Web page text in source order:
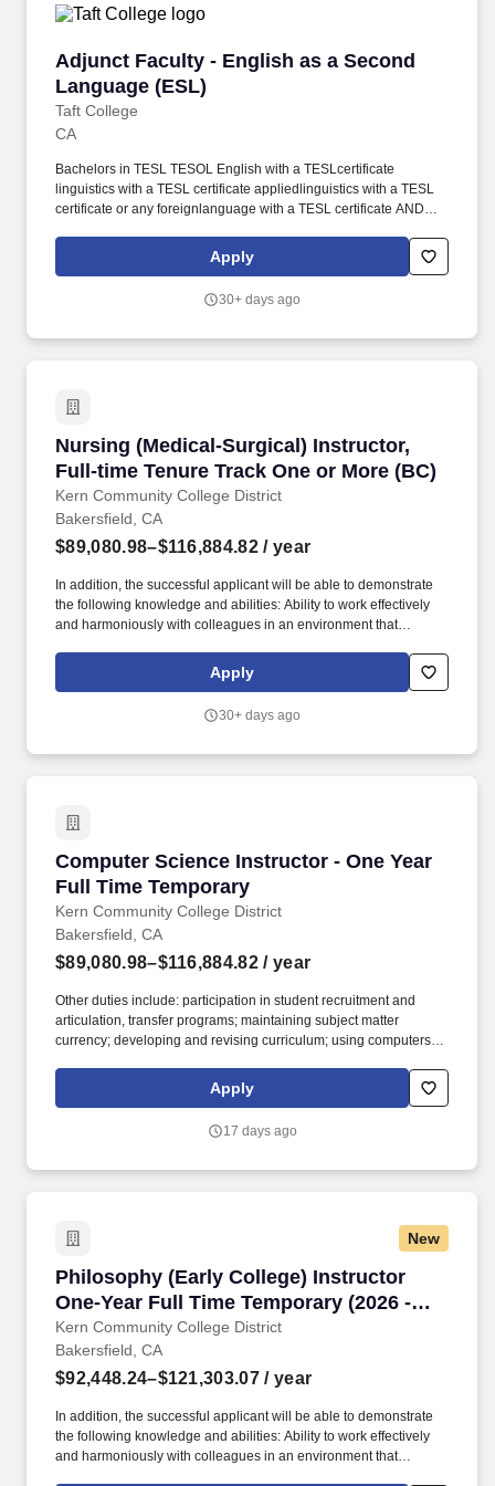
Adjunct Faculty - English as a Second
Language (ESL)
Taft College
Adjunct Faculty - English as a Second
CA
Bachelors in TESL TESOL English with a TESLcertificate
linguistics with a TESL certificate appliedlinguistics with a TESL
certificate or any foreignlanguage with a TESL certificate AND
compositionbilingualbicultural studies reading speech or
anyforeign language. Transcripts issued outside the United
equivalency statement from a certified transcript evaluation
Apply
30+ days ago
Nursing (Medical-Surgical) Instructor,
Full-time Tenure Track One or More (BC)
Kern Community College District
Nursing (Medical-Surgical) Instructor, Full-
Bakersfield, CA
$89,080.98–$116,884.82 / year
In addition, the successful applicant will be able to demonstrate
the following knowledge and abilities: Ability to work effectively
and harmoniously with colleagues in an environment that
student population; Ability to effectively work with students with a
wide range of skills, motivations, academic and vocational goals;
different modalities; -Ability to participate in recruitment and
computers and willingness to adopt new technologies that
annually on the 153-acre main campus in northeast Bakersfield,
at the Delano Campus (35 miles north of Bakersfield), the Weill
Institute (downtown Bakersfield), and BC South-West (southwest
Apply
30+ days ago
Computer Science Instructor - One Year
Full Time Temporary
Kern Community College District
Computer Science Instructor - One Year Full
Bakersfield, CA
$89,080.98–$116,884.82 / year
Other duties include: participation in student recruitment and
articulation, transfer programs; maintaining subject matter
currency; developing and revising curriculum; using computers
participation in departmental, college and discipline-specific
professional activities. The college serves 33,000 students
at the Delano Campus (35 miles north of Bakersfield), the Weill
Apply
17 days ago
New
Philosophy (Early College) Instructor
One-Year Full Time Temporary (2026 -
2027)
Kern Community College District
Philosophy (Early College) Instructor One-
Bakersfield, CA
$92,448.24–$121,303.07 / year
In addition, the successful applicant will be able to demonstrate
the following knowledge and abilities: Ability to work effectively
and harmoniously with colleagues in an environment that